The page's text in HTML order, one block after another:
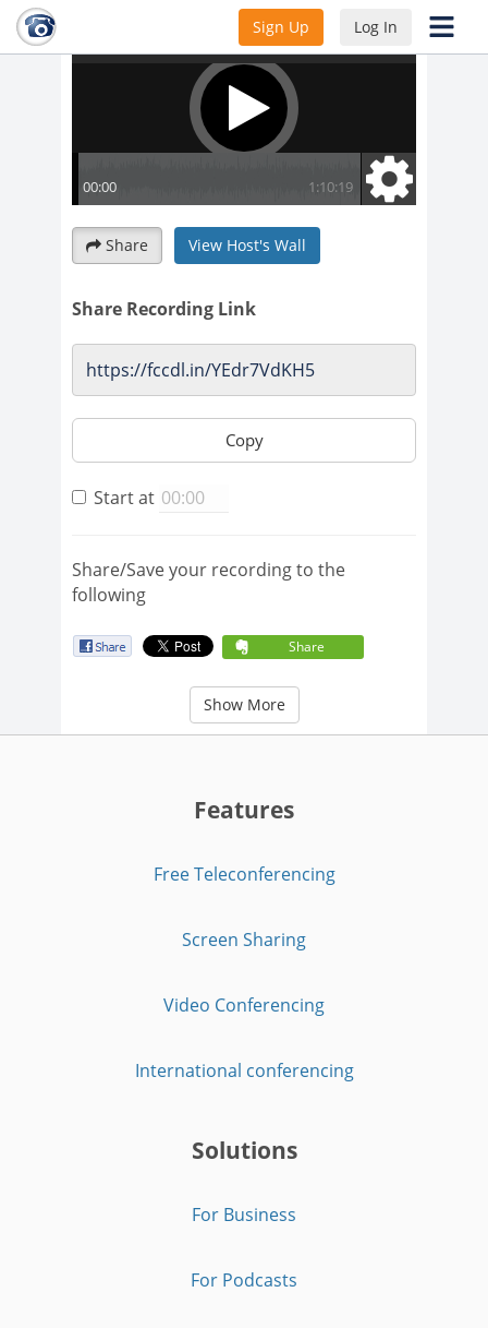
Sign Up Log In
Share View Host's Wall
Share Recording Link
Copy
Start at
Share/Save your recording to the
following
Share
Show More
Features
Free Teleconferencing
Screen Sharing
Video Conferencing
International conferencing
Solutions
For Business
For Podcasts